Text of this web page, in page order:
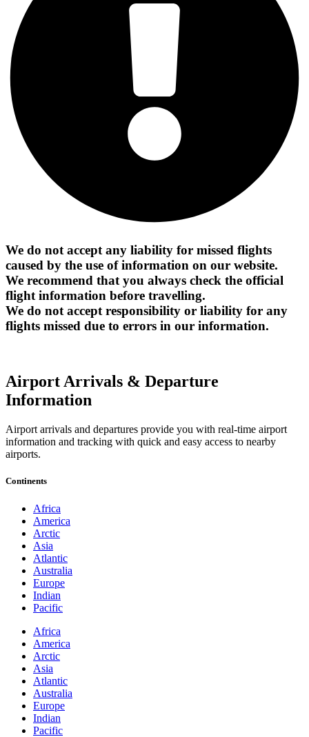
We do not accept any liability for missed flights
caused by the use of information on our website.
We recommend that you always check the official
flight information before travelling.
We do not accept responsibility or liability for any
flights missed due to errors in our information.
Airport Arrivals & Departure
Information
Airport arrivals and departures provide you with real-time airport
information and tracking with quick and easy access to nearby
airports.
Continents
Africa
America
Arctic
Asia
Atlantic
Australia
Europe
Indian
Pacific
Africa
America
Arctic
Asia
Atlantic
Australia
Europe
Indian
Pacific